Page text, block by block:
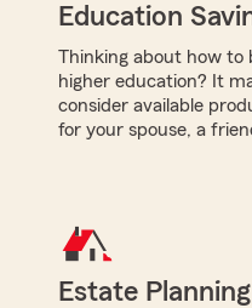
Education
Thinking about how to
higher education? It
consider available
for your spouse, a
Estate Planning